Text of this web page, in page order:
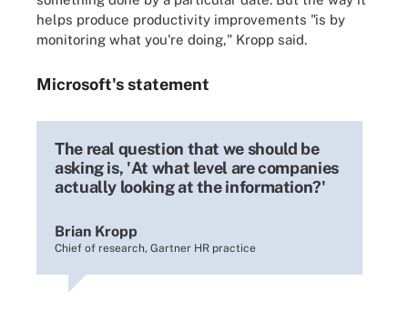
helps produce productivity improvements "is by
monitoring what you're doing," Kropp said.
Microsoft's statement
The real question that we should be
asking is, 'At what level are companies
actually looking at the information?'
Brian Kropp
Chief of research, Gartner HR practice